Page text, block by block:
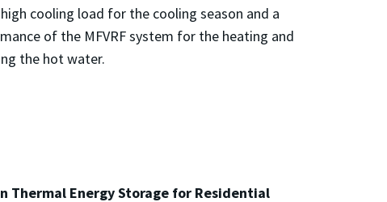
cooling load for the cooling season and a
of the MFVRF system for the heating and
the hot water.
Thermal Energy Storage for Residential